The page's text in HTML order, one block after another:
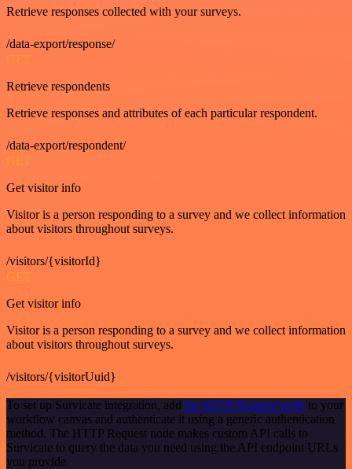
Retrieve responses collected with your surveys.
/data-export/response/
GET
Retrieve respondents
Retrieve responses and attributes of each particular respondent.
/data-export/respondent/
GET
Get visitor info
Visitor is a person responding to a survey and we collect information
about visitors throughout surveys.
/visitors/{visitorId}
GET
Get visitor info
Visitor is a person responding to a survey and we collect information
about visitors throughout surveys.
/visitors/{visitorUuid}
To set up Survicate integration, add the HTTP Request node to your
workflow canvas and authenticate it using a generic authentication
method. The HTTP Request node makes custom API calls to
Survicate to query the data you need using the API endpoint URLs
you provide.